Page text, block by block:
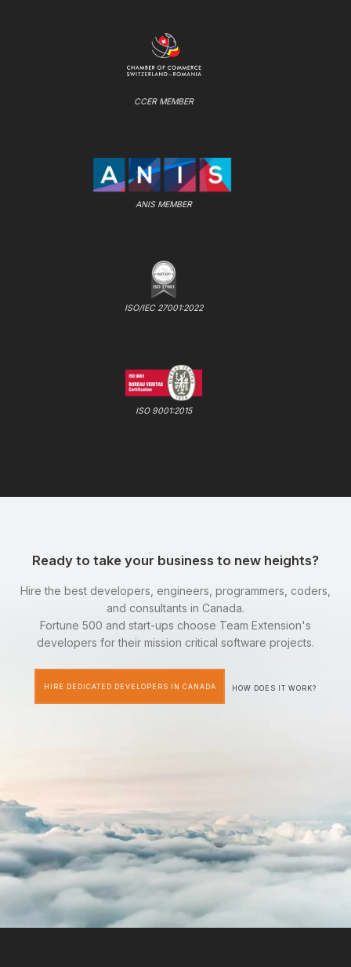
CCER MEMBER
ANIS MEMBER
ISO/IEC 27001:2022
ISO 9001:2015
Ready to take your business to new heights?
Hire the best developers, engineers, programmers, coders,
and consultants in Canada.
Fortune 500 and start-ups choose Team Extension's
developers for their mission critical software projects.
HIRE DEDICATED DEVELOPERS IN CANADA HOW DOES IT WORK?